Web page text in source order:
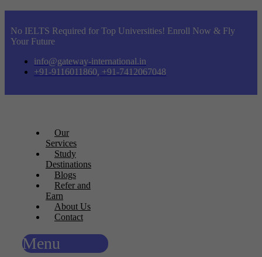
No IELTS Required for Top Universities! Enroll Now & Fly
Your Future
info@gateway-international.in
+91-9116011860, +91-7412067048
Our
Services
Study
Destinations
Blogs
Refer and
Earn
About Us
Contact
Menu